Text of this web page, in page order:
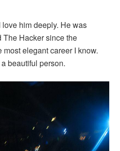
him deeply. He was
Hacker since the
elegant career I know.
beautiful person.